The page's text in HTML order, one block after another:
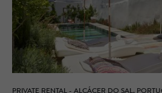
PRIVATE RENTAL - ALCÁCER DO SAL,